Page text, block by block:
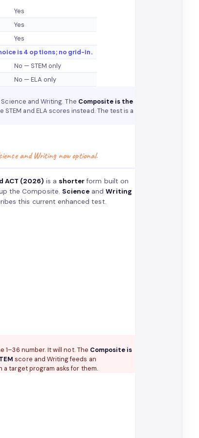
Yes
Yes
Yes
is 4 options; no grid-in.
No — STEM only
No — ELA only
and Writing. The Composite is the
and ELA scores instead. The test is a
and Writing now optional.
ACT (2026) is a shorterform built on
the Composite. Science andWriting
this current enhanced test.
number. It will not. The Composite is
score and Writing feeds an
target program asks for them.